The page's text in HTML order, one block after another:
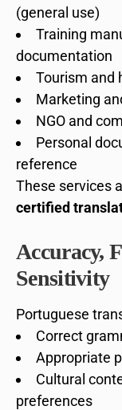
(general use)
Training
documentation
Tourism and
Marketing
NGO and
Personal
reference
These services
certified
Accuracy,
Sensitivity
Portuguese
Correct
Appropriate
Cultural
preferences